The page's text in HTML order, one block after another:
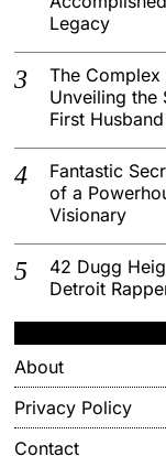
Legacy
The
Unveiling the
First Husband
Fantastic
of a
Visionary
42 Dugg
Detroit
About
Privacy Policy
Contact